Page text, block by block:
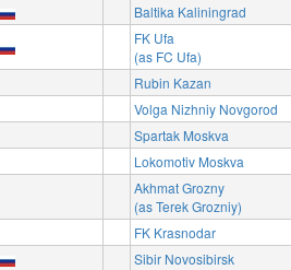
Baltika Kaliningrad
FK Ufa
(as FC Ufa)
Rubin Kazan
Volga Nizhniy Novgorod
Spartak Moskva
Lokomotiv Moskva
Akhmat Grozny
(as Terek Grozniy)
FK Krasnodar
Sibir Novosibirsk